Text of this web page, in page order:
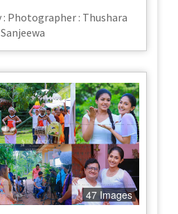
Photographer : Thushara
Sanjeewa
47 Images